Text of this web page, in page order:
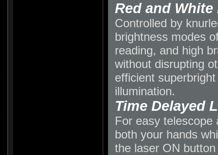
Red and
Controlled by
brightness modes
reading, and high
without disrupting
efficient
illumination.
Time Delayed
For easy
both your hands
the laser ON